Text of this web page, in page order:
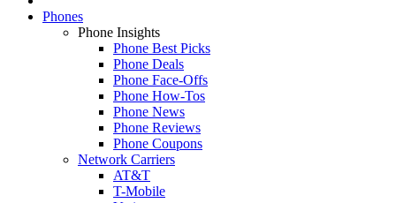
Phones
Phone Insights
Phone Best Picks
Phone Deals
Phone Face-Offs
Phone How-Tos
Phone News
Phone Reviews
Phone Coupons
Network Carriers
AT&T
T-Mobile